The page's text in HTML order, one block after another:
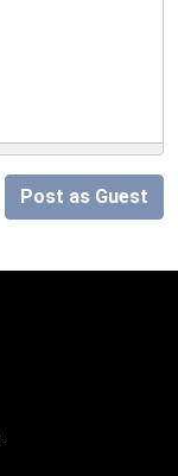
Post as Guest